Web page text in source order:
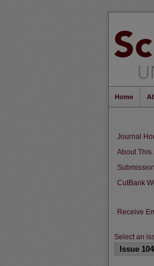
Home
Journal
About This
CutBank
Receive
Select an